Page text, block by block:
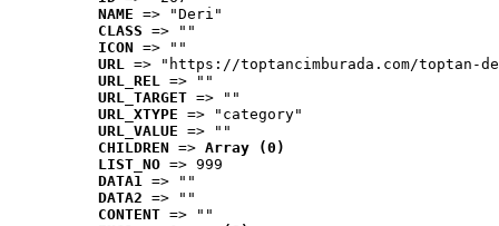
NAME => "Deri"
CLASS => ""
ICON => ""
URL => "https://toptancimburada.com/toptan-
URL_REL => ""
URL_TARGET => ""
URL_XTYPE => "category"
URL_VALUE => ""
CHILDREN => Array (0)
LIST_NO => 999
DATA1 => ""
DATA2 => ""
CONTENT => ""